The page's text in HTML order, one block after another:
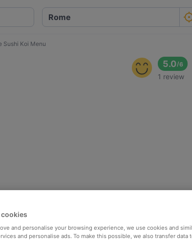
Sushi Koi Menu
5.0/6
1 review
cookies
and personalise your browsing experience, we use cookies and
and personalise ads. To make this possible, we also transfer data